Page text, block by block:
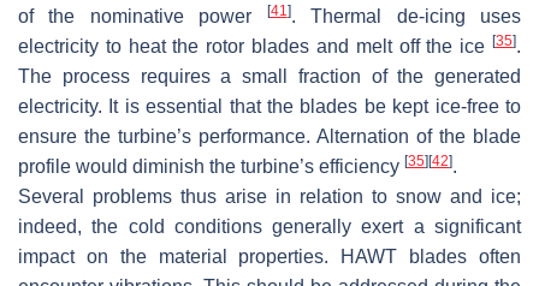
of the nominative power
[41]. Thermal de-icing uses
electricity to heat the rotor blades and melt off the ice [35].
The process requires a small fraction of the generated
electricity. It is essential that the blades be kept ice-free to
ensure the turbine’s performance. Alternation of the blade
profile would diminish the turbine’s efficiency [35][42].
Several problems thus arise in relation to snow and ice;
indeed, the cold conditions generally exert a significant
impact on the material properties. HAWT blades often